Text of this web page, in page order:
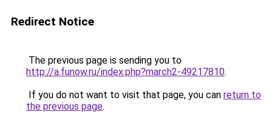
Redirect Notice
The previous page is sending you to
http://a.funow.ru/index.php?march2-49217810.
If you do not want to visit that page, you can return to
the previous page.